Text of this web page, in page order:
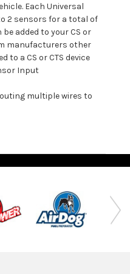
Each Universal
2 sensors for a total of
added to your CS or
manufacturers other
to a CS or CTS device
Input
multiple wires to